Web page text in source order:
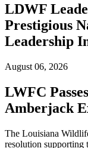
LDWF
Prestigious
Leadership
August 06, 2026
LWFC
Amberjack
The Louisiana
resolution supporting